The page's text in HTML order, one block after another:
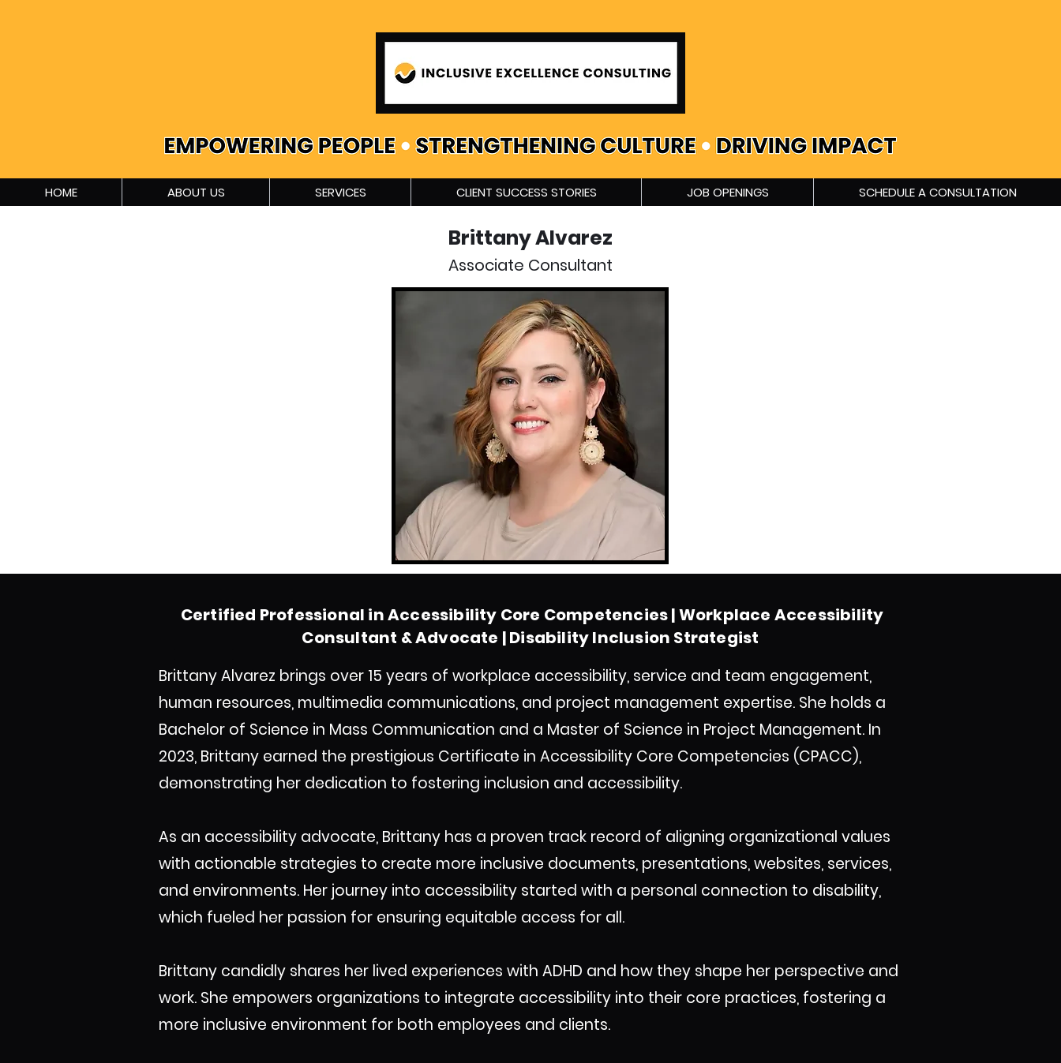
HOME ABOUT US SERVICES CLIENT SUCCESS STORIES JOB OPENINGS SCHEDULE A CONSULTATION
Brittany Alvarez
Associate Consultant
Certified Professional in Accessibility Core Competencies| Workplace Accessibility
Consultant & Advocate | Disability Inclusion Strategist
Brittany Alvarez brings over 15 years of workplace accessibility, service and team engagement,
human resources, multimedia communications, and project management expertise. She holds a
Bachelor of Science in Mass Communication and a Master of Science in Project Management. In
2023, Brittany earned the prestigious Certificate in Accessibility Core Competencies (CPACC),
demonstrating her dedication to fostering inclusion and accessibility.
As an accessibility advocate, Brittany has a proven track record of aligning organizational values
with actionable strategies to create more inclusive documents, presentations, websites, services,
and environments. Her journey into accessibility started with a personal connection to disability,
which fueled her passion for ensuring equitable access for all.
Brittany candidly shares her lived experiences with ADHD and how they shape her perspective and
work. She empowers organizations to integrate accessibility into their core practices, fostering a
more inclusive environment for both employees and clients.